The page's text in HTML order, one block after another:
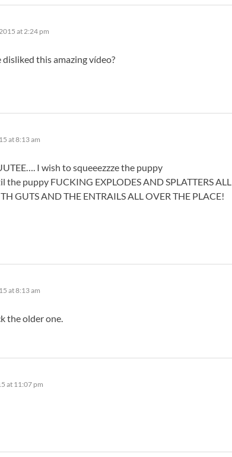
at 2:24 pm
this amazing vídeo?
at 8:13 am
I wish to squeeezzze the puppy
the puppy FUCKING EXPLODES AND SPLATTERS ALL
GUTS AND THE ENTRAILS ALL OVER THE PLACE!
at 8:13 am
the older one.
at 11:07 pm